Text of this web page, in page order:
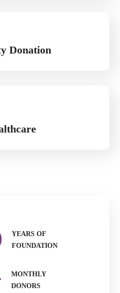
Donation
YEARS OF
FOUNDATION
MONTHLY
DONORS